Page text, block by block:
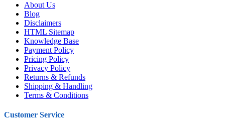
About Us
Blog
Disclaimers
HTML Sitemap
Knowledge Base
Payment Policy
Pricing Policy
Privacy Policy
Returns & Refunds
Shipping & Handling
Terms & Conditions
Customer Service